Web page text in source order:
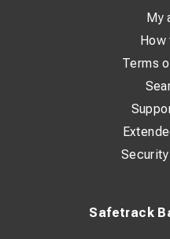
Safetrack
My
Terms